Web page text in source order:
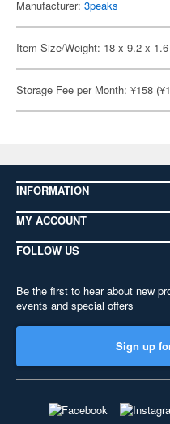
Manufacturer: 3peaks
Item Size/Weight: 18 x 9.2 x
Storage Fee per Month: ¥158
INFORMATION
MY ACCOUNT
FOLLOW US
Be the first to hear about new
events and special offers
Sign up